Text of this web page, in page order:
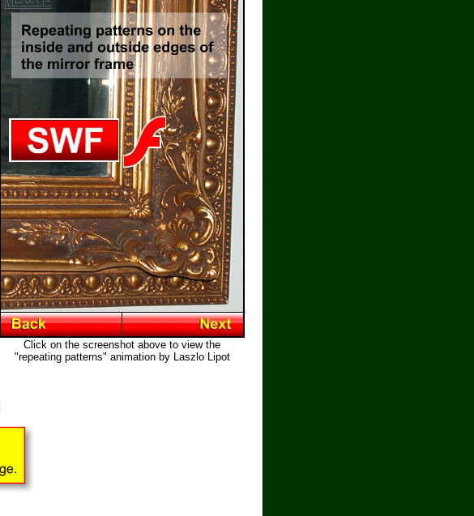
Click on the screenshot above to view the
"repeating patterns" animation by Laszlo Lipot